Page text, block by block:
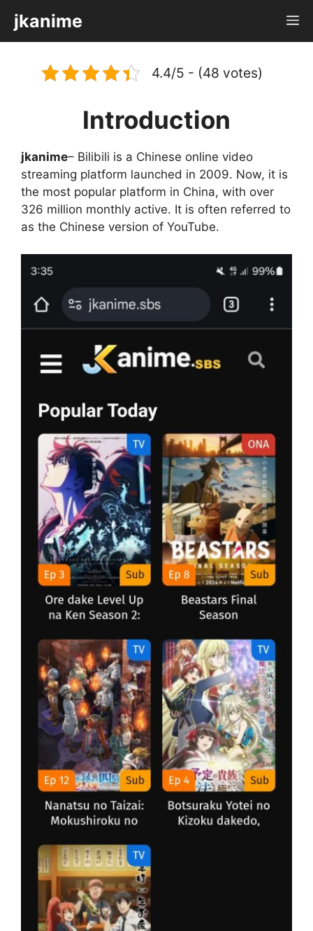
content
jkanime
4.4/5 - (48 votes)
Introduction
jkanime– Bilibili is a Chinese online video
streaming platform launched in 2009. Now, it is
the most popular platform in China, with over
326 million monthly active. It is often referred to
as the Chinese version of YouTube.